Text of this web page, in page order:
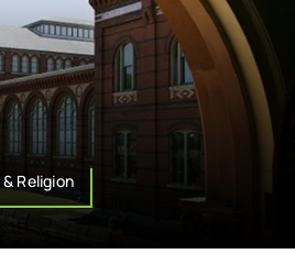
Religion